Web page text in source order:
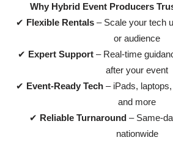
Why Hybrid Event Producers
✔ Flexible Rentals – Scale your tech
or audience
✔ Expert Support– Real-time
after your event
✔ Event-Ready Tech– iPads,
and more
✔ Reliable Turnaround– Same-
nationwide